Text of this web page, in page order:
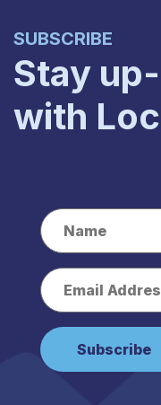
SUBSCRIBE
Stay
with